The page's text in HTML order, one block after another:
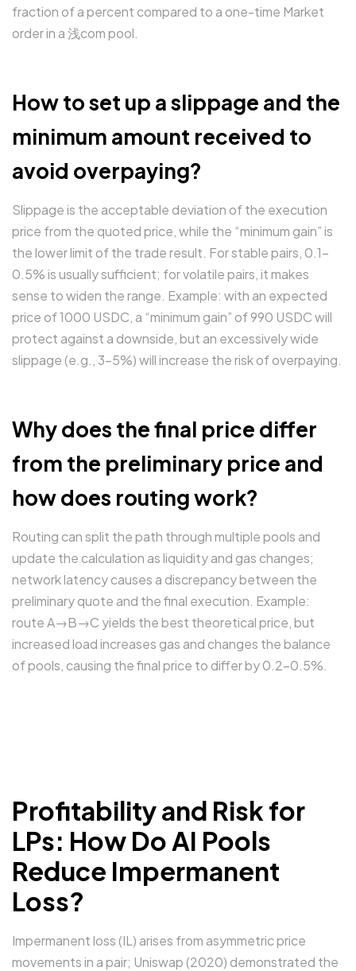
fraction of a percent compared to a one-time Market
order in a 浅com pool.
How to set up a slippage and the
minimum amount received to
avoid overpaying?
Slippage is the acceptable deviation of the execution
price from the quoted price, while the “minimum gain” is
the lower limit of the trade result. For stable pairs, 0.1–
0.5% is usually sufficient; for volatile pairs, it makes
sense to widen the range. Example: with an expected
price of 1000 USDC, a “minimum gain” of 990 USDC will
protect against a downside, but an excessively wide
slippage (e.g., 3–5%) will increase the risk of overpaying.
Why does the final price differ
from the preliminary price and
how does routing work?
Routing can split the path through multiple pools and
update the calculation as liquidity and gas changes;
network latency causes a discrepancy between the
preliminary quote and the final execution. Example:
route A→B→C yields the best theoretical price, but
increased load increases gas and changes the balance
of pools, causing the final price to differ by 0.2–0.5%.
Profitability and Risk for
LPs: How Do AI Pools
Reduce Impermanent
Loss?
Impermanent loss (IL) arises from asymmetric price
movements in a pair; Uniswap (2020) demonstrated the